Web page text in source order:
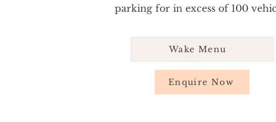
parking for in excess of 100
Wake Menu
Enquire Now